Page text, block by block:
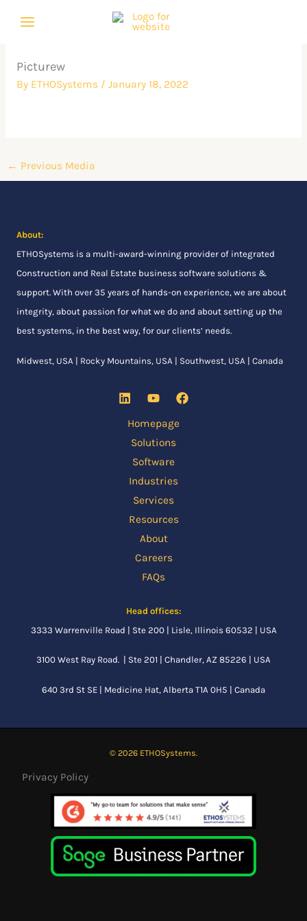
Picturew
By ETHOSystems / January 18, 2022
← Previous Media
About:
ETHOSystems is a multi-award-winning provider of integrated
Construction and Real Estate business software solutions &
support. With over 35 years of hands-on experience, we are about
integrity, about passion for what we do and about setting up the
best systems, in the best way, for our clients’ needs.
Midwest, USA | Rocky Mountains, USA | Southwest, USA | Canada
Homepage
Solutions
Software
Industries
Services
Resources
About
Careers
FAQs
Head offices:
3333 Warrenville Road | Ste 200 | Lisle, Illinois 60532 | USA
3100 West Ray Road. | Ste 201 | Chandler, AZ 85226 | USA
640 3rd St SE | Medicine Hat, Alberta T1A 0H5 | Canada
© 2026 ETHOSystems.
Privacy Policy